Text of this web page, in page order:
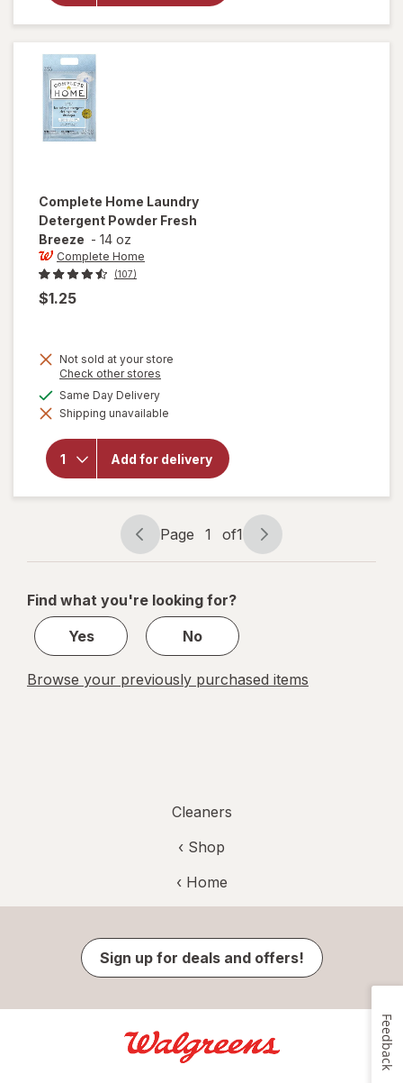
Hammer
Baking
Soda
Complete Home Laundry
Detergent Powder Fresh
Breeze - 14 oz
Complete Home
(107)
$1.25
Not sold at your store
Check other stores
dialog
Same Day Deliveryavailable
Shipping unavailable
Add for delivery
will open
overlay
for
Home
Laundry
Detergent
Powder
Breeze
Page
navigation
Page 1 of1
Page
1
1
Find what you're looking for?
Yes
No
Browse your previously purchased items
Cleaners
‹ Shop
‹ Home
Sign up for deals and offers!
Feedback